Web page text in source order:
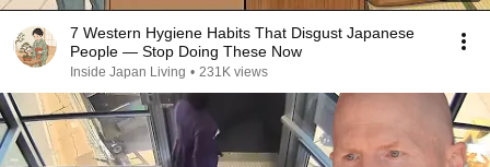
7 Western Hygiene Habits That Disgust Japanese
People — Stop Doing These Now
Inside Japan Living • 231K views